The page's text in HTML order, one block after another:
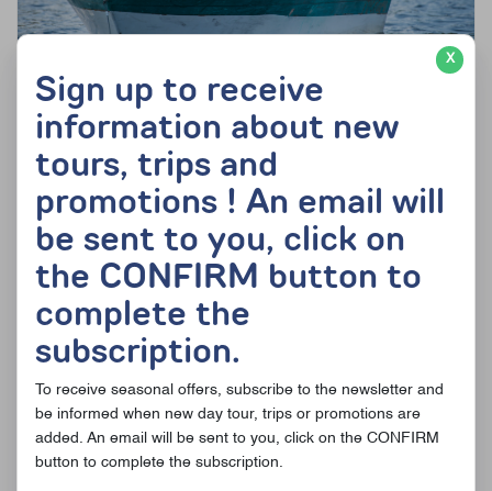
X
Sign up to receive
information about new
tours, trips and
promotions ! An email will
be sent to you, click on
the CONFIRM button to
complete the
subscription.
To receive seasonal offers, subscribe to the newsletter and
be informed when new day tour, trips or promotions are
added. An email will be sent to you, click on the CONFIRM
button to complete the subscription.
From220$ 165$ per adult (dbl occ.)
Fishing day and great outdoors activities
See details of the offer